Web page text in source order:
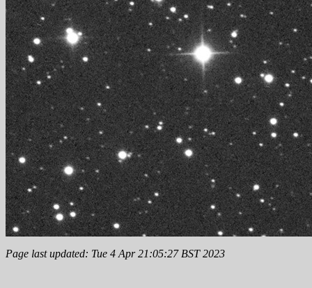
Page last updated: Tue 4 Apr 21:05:27 BST 2023